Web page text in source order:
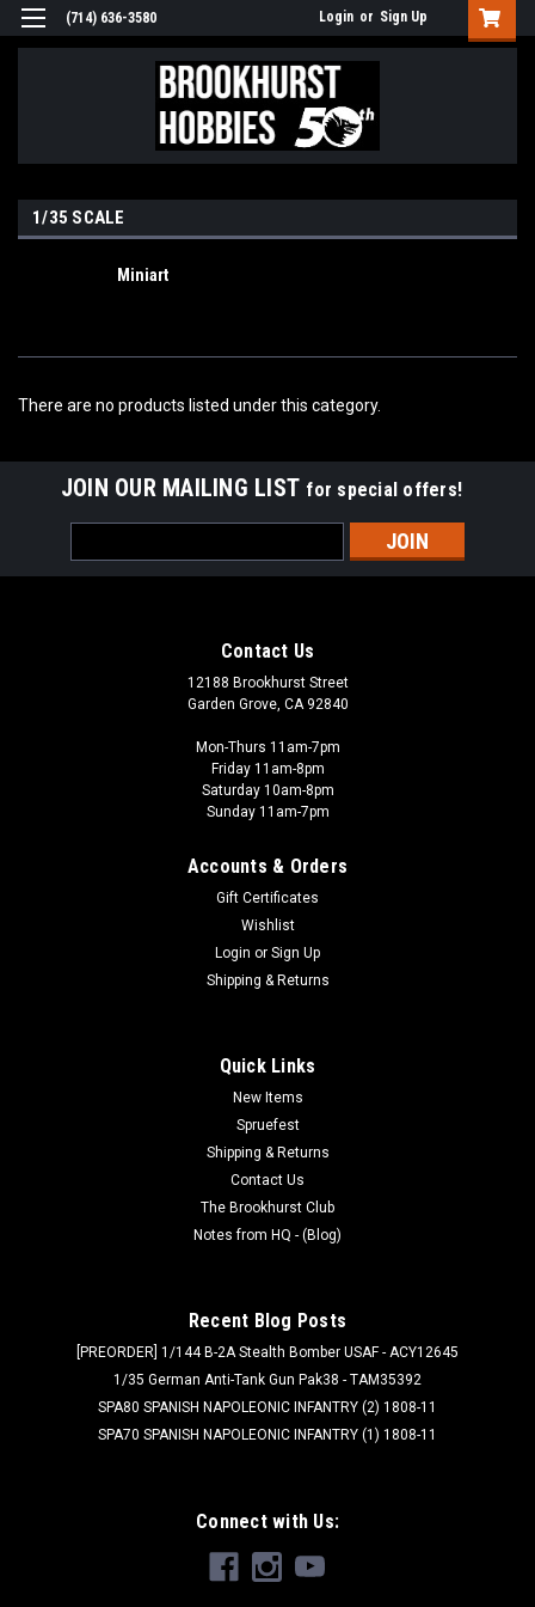
(714) 636-3580 Login or Sign Up
1/35 SCALE
Miniart
There are no products listed under this category.
JOIN OUR MAILING LIST for special offers!
Address
Contact Us
12188 Brookhurst Street
Garden Grove, CA 92840
Mon-Thurs 11am-7pm
Friday 11am-8pm
Saturday 10am-8pm
Sunday 11am-7pm
Accounts & Orders
Gift Certificates
Wishlist
Login or Sign Up
Shipping & Returns
Quick Links
New Items
Spruefest
Shipping & Returns
Contact Us
The Brookhurst Club
Notes from HQ - (Blog)
Recent Blog Posts
[PREORDER] 1/144 B-2A Stealth Bomber USAF - ACY12645
1/35 German Anti-Tank Gun Pak38 - TAM35392
SPA80 SPANISH NAPOLEONIC INFANTRY (2) 1808-11
SPA70 SPANISH NAPOLEONIC INFANTRY (1) 1808-11
Connect with Us: